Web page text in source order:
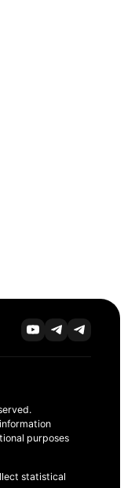
purposes
statistical